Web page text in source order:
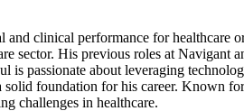
clinical performance for healthcare
sector. His previous roles at Navigant
is passionate about leveraging
foundation for his career. Known
challenges in healthcare.